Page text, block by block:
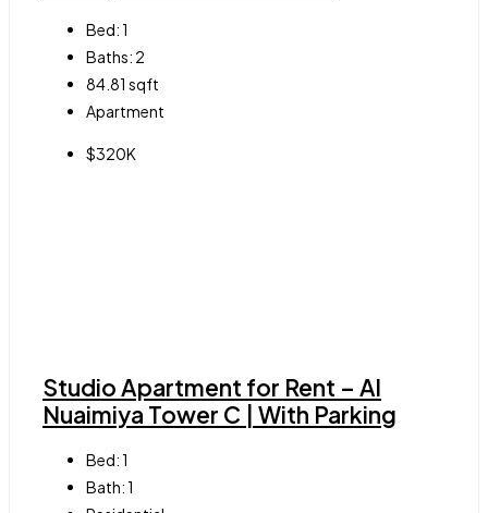
Bed:1
Baths: 2
84.81 sqft
Apartment
$320K
Studio Apartment for Rent – Al
Nuaimiya Tower C | With Parking
Bed:1
Bath:1